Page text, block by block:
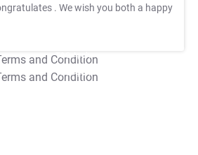
. We wish you both a happy
T&C Apply
T&C Apply